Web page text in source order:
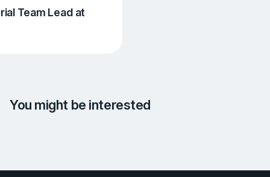
Team Lead at
You might be interested